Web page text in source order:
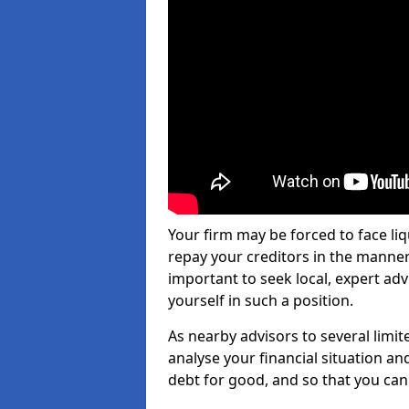
Your firm may be forced to face
repay your creditors in the
important to seek local, expert
yourself in such a position.
As nearby advisors to several
analyse your financial situation
debt for good, and so that you